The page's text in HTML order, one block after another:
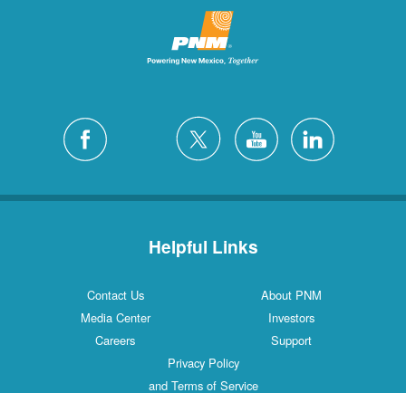
Helpful Links
Contact Us
About PNM
Media Center
Investors
Careers
Support
Privacy Policy
and Terms of Service